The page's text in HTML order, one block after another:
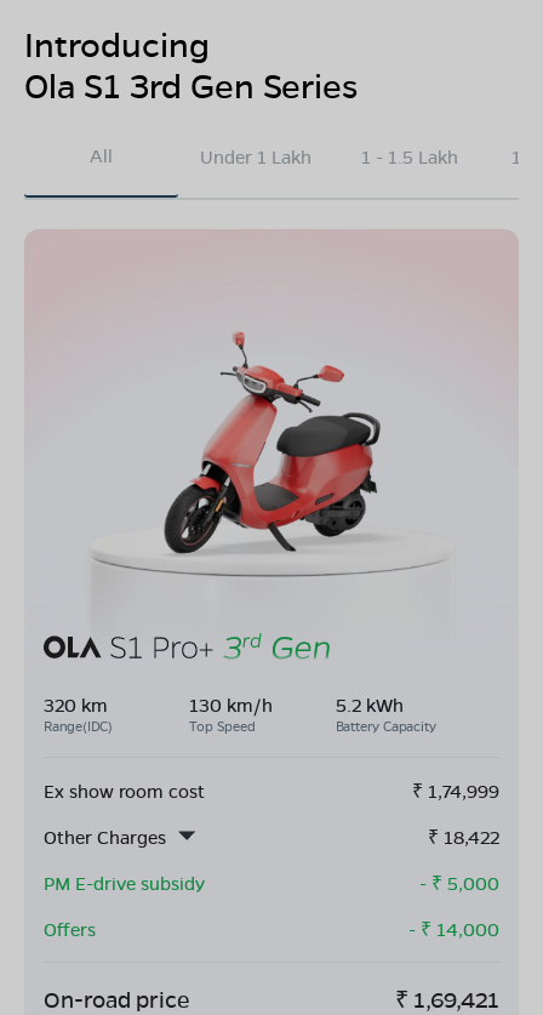
Introducing
Ola S1 3rd Gen Series
All Under 1 Lakh 1 - 1.5 Lakh
320 km
Range(IDC)
130 km/h
Top Speed
5.2 kWh
Battery Capacity
Ex show room cost ₹ 1,74,999
Other Charges
₹ 18,422
PM E-drive subsidy
- ₹ 5,000
Offers
- ₹ 14,000
On-road price ₹ 1,69,421